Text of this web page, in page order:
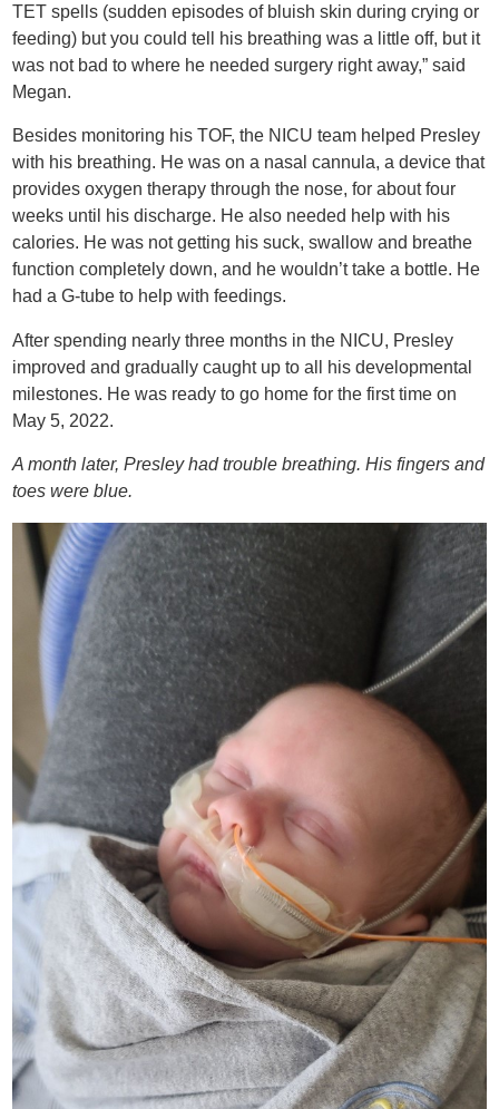
TET spells (sudden episodes of bluish skin during crying or
feeding) but you could tell his breathing was a little off, but it
was not bad to where he needed surgery right away,” said
Megan.
Besides monitoring his TOF, the NICU team helped Presley
with his breathing. He was on a nasal cannula, a device that
provides oxygen therapy through the nose, for about four
weeks until his discharge. He also needed help with his
calories. He was not getting his suck, swallow and breathe
function completely down, and he wouldn’t take a bottle. He
had a G-tube to help with feedings.
After spending nearly three months in the NICU, Presley
improved and gradually caught up to all his developmental
milestones. He was ready to go home for the first time on
May 5, 2022.
A month later, Presley had trouble breathing. His fingers and
toes were blue.